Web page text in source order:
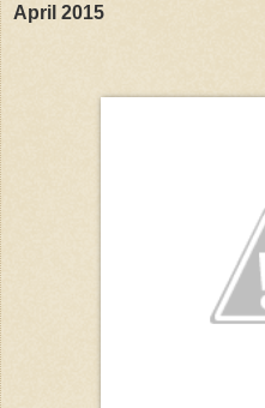
April 2015